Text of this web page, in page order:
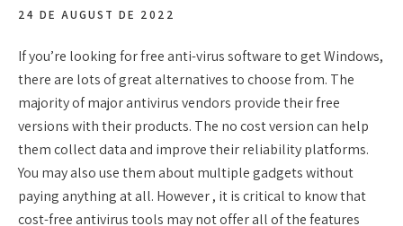
24 DE AUGUST DE 2022
If you’re looking for free anti-virus software to get Windows,
there are lots of great alternatives to choose from. The
majority of major antivirus vendors provide their free
versions with their products. The no cost version can help
them collect data and improve their reliability platforms.
You may also use them about multiple gadgets without
paying anything at all. However , it is critical to know that
cost-free antivirus tools may not offer all of the features